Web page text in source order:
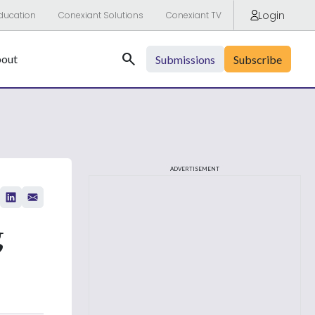
Conexiant Solutions Conexiant TV Login
Search Submissions Subscribe
ADVERTISEMENT